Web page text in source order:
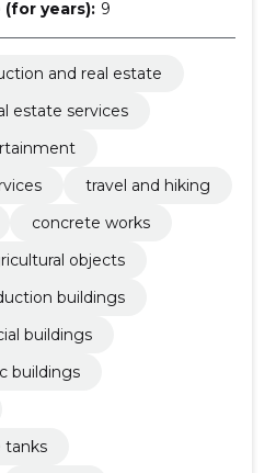
years): 9
and real estate
estate services
travel and hiking
concrete works
objects
buildings
buildings
buildings
tanks